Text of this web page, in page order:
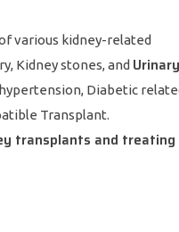
various kidney-related
Kidney stones, and Urinary
Diabetic
Transplant.
transplants and treating